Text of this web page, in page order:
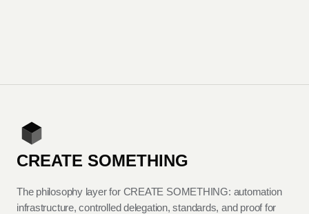
CREATE SOMETHING
The philosophy layer for CREATE SOMETHING: automation
infrastructure, controlled delegation, standards, and proof for